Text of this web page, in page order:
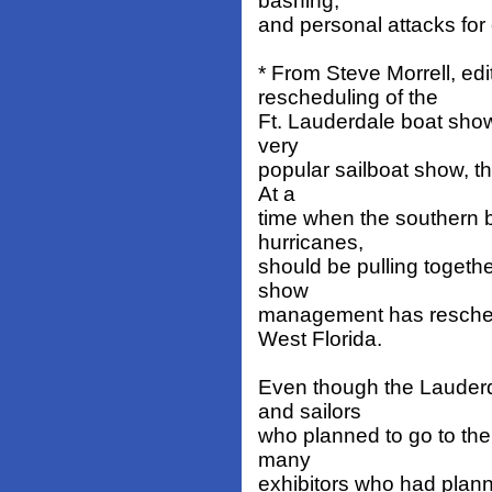
and personal attacks for
* From Steve Morrell,
rescheduling of the
Ft. Lauderdale boat
very
popular sailboat show,
At a
time when the southern
hurricanes,
should be pulling
show
management has
West Florida.
Even though the
and sailors
who planned to go to
many
exhibitors who had